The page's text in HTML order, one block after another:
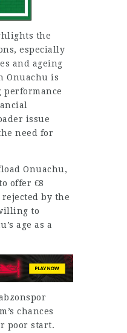
the
especially
and ageing
Onuachu is
performance
issue
need for
Onuachu,
offer €8
by the
to
age as a
chances
poor start.